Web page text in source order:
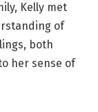
Kelly met
of
both
her sense of